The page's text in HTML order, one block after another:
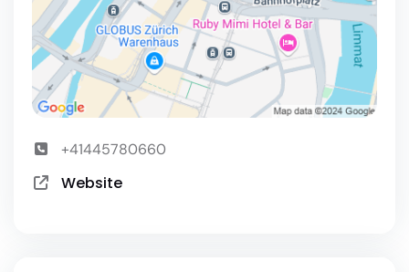
+41445780660
Website